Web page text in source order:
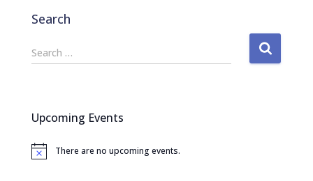
Search
S
e
h
o
Search …
Upcoming Events
N
There are no upcoming events.